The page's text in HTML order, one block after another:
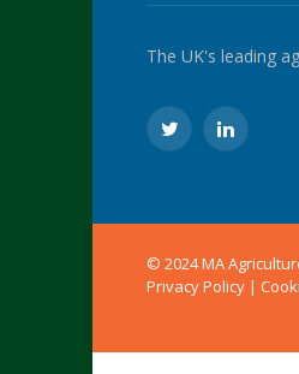
The UK's leading
TwitterLinkedIn
© 2024 MA
Privacy Policy |